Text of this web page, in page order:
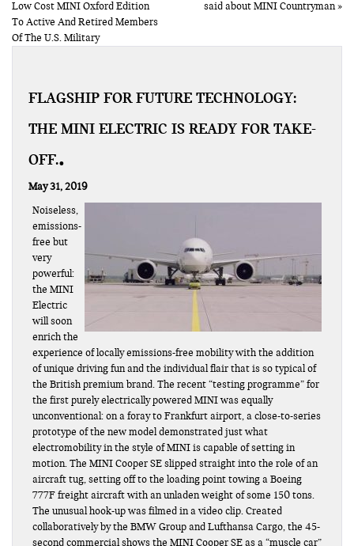
Low Cost MINI Oxford Edition
To Active And Retired Members
Of The U.S. Military
said about MINI Countryman»
FLAGSHIP FOR FUTURE TECHNOLOGY:
THE MINI ELECTRIC IS READY FOR TAKE-
OFF.
May 31, 2019
Noiseless,
emissions-
free but
very
powerful:
the MINI
Electric
will soon
enrich the
experience of locally emissions-free mobility with the addition
of unique driving fun and the individual flair that is so typical of
the British premium brand. The recent “testing programme” for
the first purely electrically powered MINI was equally
unconventional: on a foray to Frankfurt airport, a close-to-series
prototype of the new model demonstrated just what
electromobility in the style of MINI is capable of setting in
motion. The MINI Cooper SE slipped straight into the role of an
aircraft tug, setting off to the loading point towing a Boeing
777F freight aircraft with an unladen weight of some 150 tons.
The unusual hook-up was filmed in a video clip. Created
collaboratively by the BMW Group and Lufthansa Cargo, the 45-
second commercial shows the MINI Cooper SE as a “muscle car”